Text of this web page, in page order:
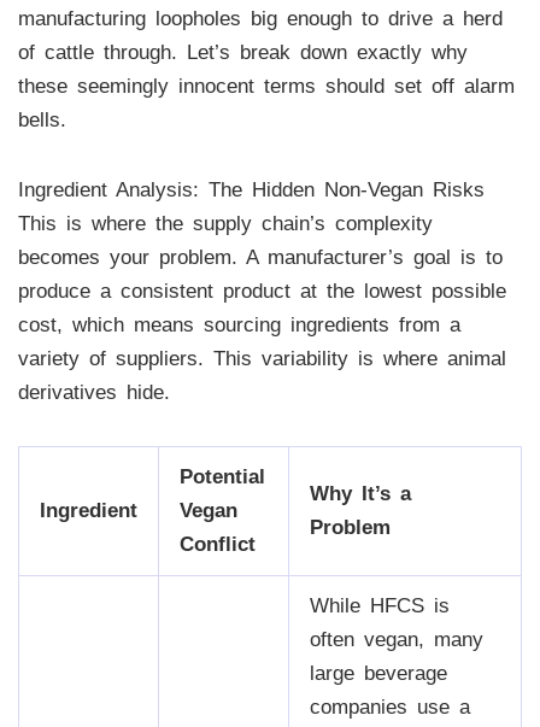
manufacturing loopholes big enough to drive a herd
of cattle through. Let’s break down exactly why
these seemingly innocent terms should set off alarm
bells.
Ingredient Analysis: The Hidden Non-Vegan Risks
This is where the supply chain’s complexity
becomes your problem. A manufacturer’s goal is to
produce a consistent product at the lowest possible
cost, which means sourcing ingredients from a
variety of suppliers. This variability is where animal
derivatives hide.
Ingredient
Potential
Vegan
Conflict
Why It’s a
Problem
While HFCS is
often vegan, many
large beverage
companies use a